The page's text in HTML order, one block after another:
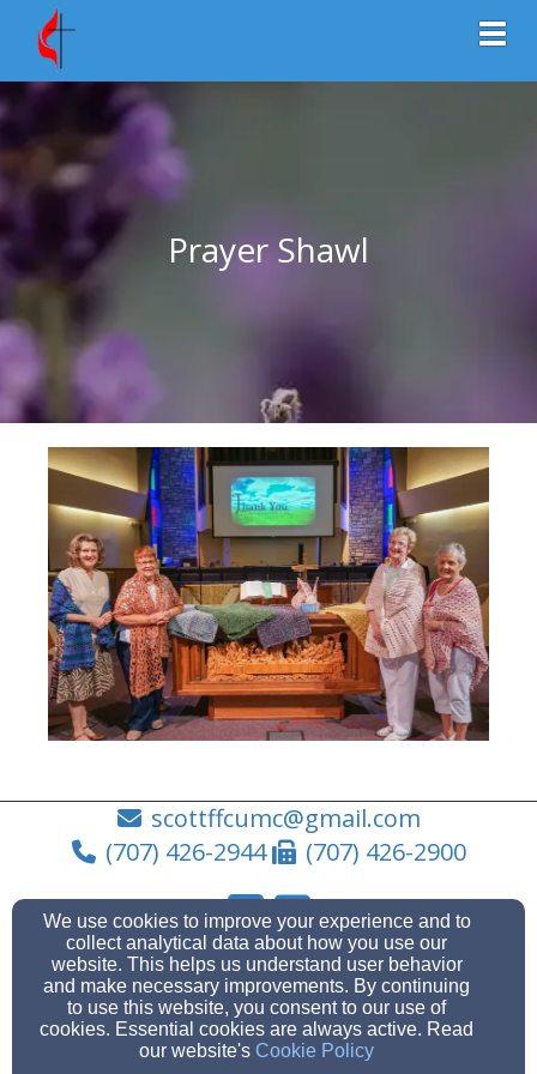
Prayer Shawl
scottffcumc@gmail.com
(707) 426-2944
(707) 426-2900
1875 Fairfield Avenue, Fairfield, CA 94533
Admin Login
© 2026 Community United Methodist Church
Cookie Settings
We use cookies to improve your experience and to
collect analytical data about how you use our
website. This helps us understand user behavior
and make necessary improvements. By continuing
to use this website, you consent to our use of
cookies. Essential cookies are always active. Read
our website's Cookie Policy